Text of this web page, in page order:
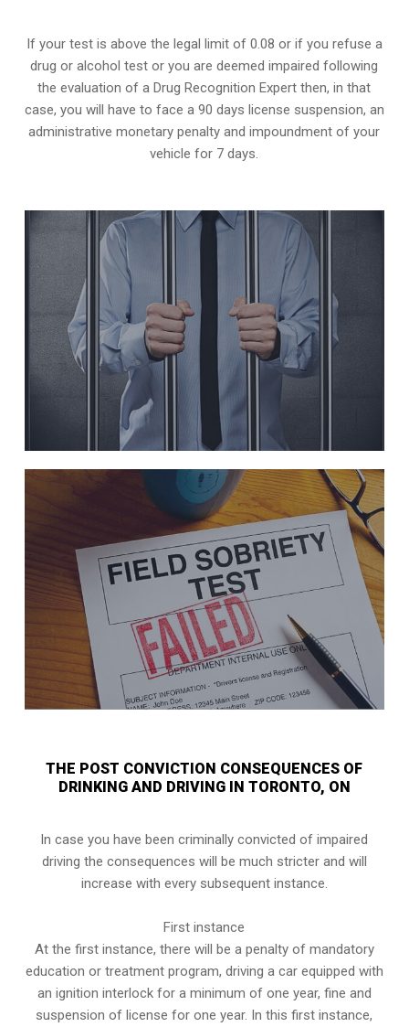
If your test is above the legal limit of 0.08 or if you refuse a
drug or alcohol test or you are deemed impaired following
the evaluation of a Drug Recognition Expert then, in that
case, you will have to face a 90 days license suspension, an
administrative monetary penalty and impoundment of your
vehicle for 7 days.
THE POST CONVICTION CONSEQUENCES OF
DRINKING AND DRIVING IN TORONTO, ON
In case you have been criminally convicted of impaired
driving the consequences will be much stricter and will
increase with every subsequent instance.
First instance
At the first instance, there will be a penalty of mandatory
education or treatment program, driving a car equipped with
an ignition interlock for a minimum of one year, fine and
suspension of license for one year. In this first instance,